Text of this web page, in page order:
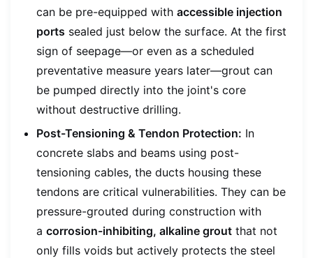
can be pre-equipped withaccessible injection
ports sealed just below the surface. At the first
sign of seepage—or even as a scheduled
preventative measure years later—grout can
be pumped directly into the joint's core
without destructive drilling.
Post-Tensioning & Tendon Protection: In
concrete slabs and beams using post-
tensioning cables, the ducts housing these
tendons are critical vulnerabilities. They can be
pressure-grouted during construction with
acorrosion-inhibiting, alkaline grout that not
only fills voids but actively protects the steel